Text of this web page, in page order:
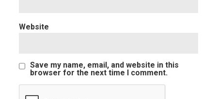
Website
Save my name, email, and website in this
browser for the next time I comment.